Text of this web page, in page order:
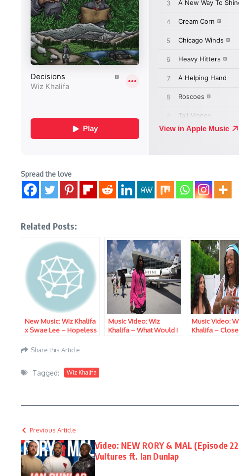
Spread the love
Related Posts:
New Music: Wiz Khalifa
x Swae Lee – Hopeless
Music Video: Wiz
Khalifa – What Would I
Music Video:
Khalifa –
Share this Article
Tagged: Wiz Khalifa
Previous Article
Video: NEW RORY & MAL (Episode
Vultures ft. Ian Dunlap